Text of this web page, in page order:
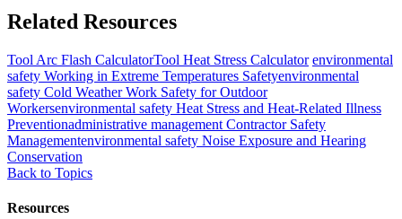
Related Resources
Tool Arc Flash CalculatorTool Heat Stress Calculator environmental
safety Working in Extreme Temperatures Safetyenvironmental
safety Cold Weather Work Safety for Outdoor
Workersenvironmental safety Heat Stress and Heat-Related Illness
Preventionadministrative management Contractor Safety
Managementenvironmental safety Noise Exposure and Hearing
Conservation
Back to Topics
Resources